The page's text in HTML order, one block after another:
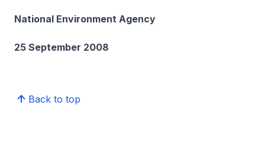
National Environment Agency
25 September 2008
Back to top